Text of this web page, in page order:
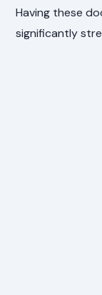
Having these
significantly